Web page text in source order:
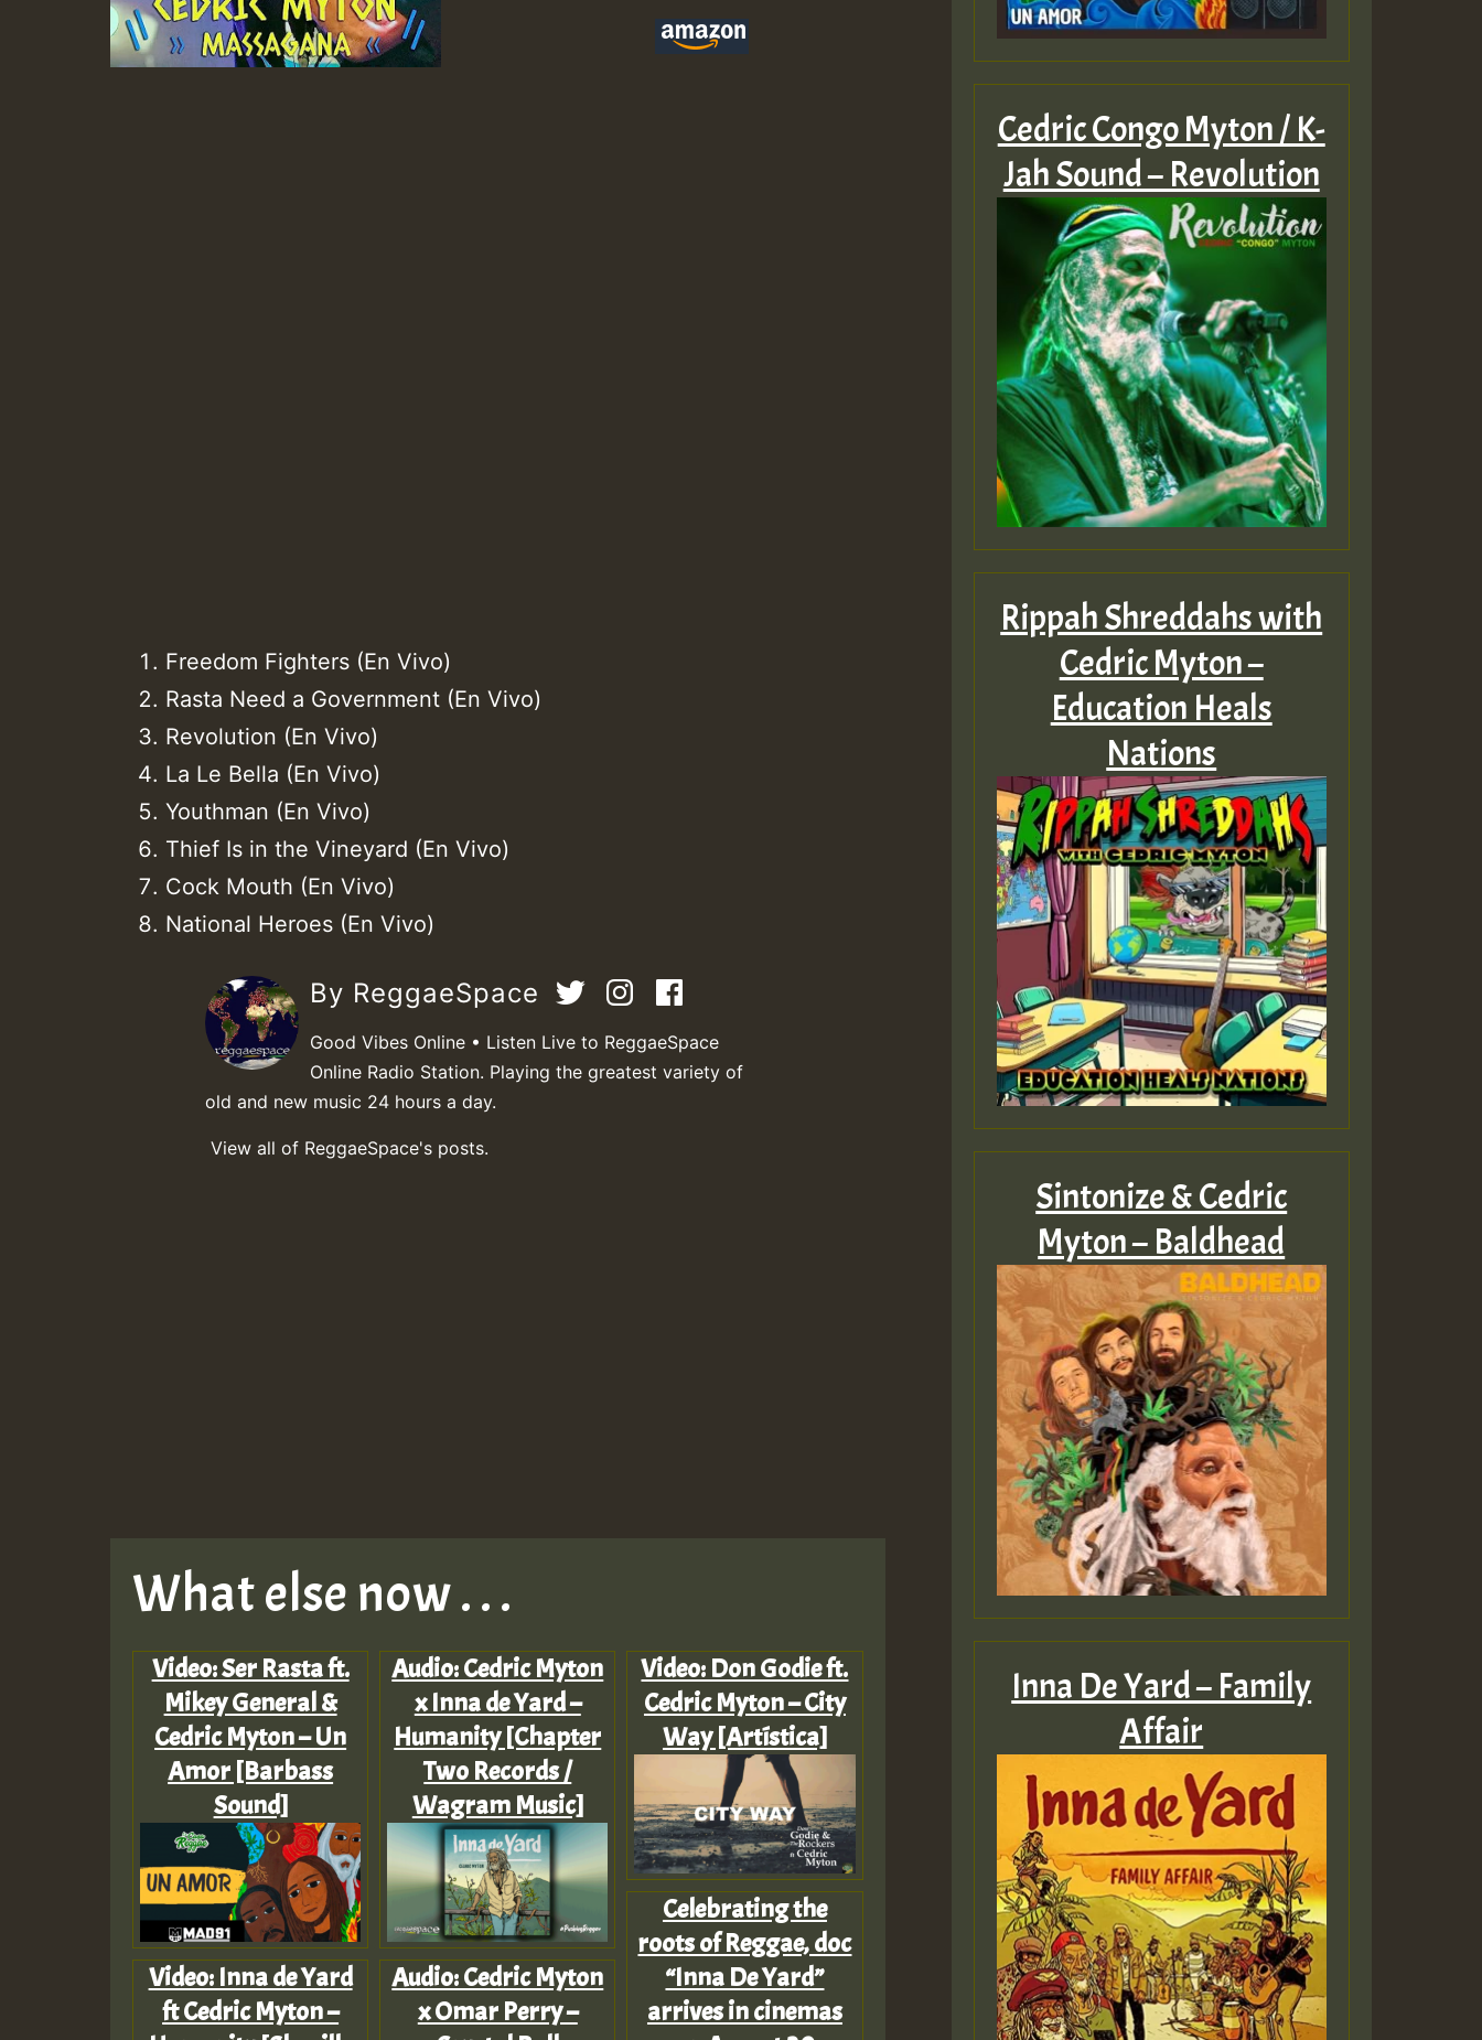
Freedom Fighters (En Vivo)
Rasta Need a Government (En Vivo)
Revolution (En Vivo)
La Le Bella (En Vivo)
Youthman (En Vivo)
Thief Is in the Vineyard (En Vivo)
Cock Mouth (En Vivo)
National Heroes (En Vivo)
By ReggaeSpace
Good Vibes Online • Listen Live to ReggaeSpace
Online Radio Station. Playing the greatest variety of
old and new music 24 hours a day.
View all of ReggaeSpace's posts.
What else now . . .
Video: Ser Rasta ft.
Mikey General &
Cedric Myton – Un
Amor [Barbass
Sound]
Video: Inna de Yard
ft Cedric Myton –
Audio: Cedric Myton
x Inna de Yard –
Humanity [Chapter
Two Records /
Wagram Music]
Audio: Cedric Myton
x Omar Perry –
Video: Don Godie ft.
Cedric Myton – City
Way [Artística]
Celebrating the
roots of Reggae, doc
“Inna De Yard”
arrives in cinemas
Cedric Congo Myton / K-
Jah Sound – Revolution
Rippah Shreddahs with
Cedric Myton –
Education Heals
Nations
Sintonize & Cedric
Myton – Baldhead
Inna De Yard – Family
Affair